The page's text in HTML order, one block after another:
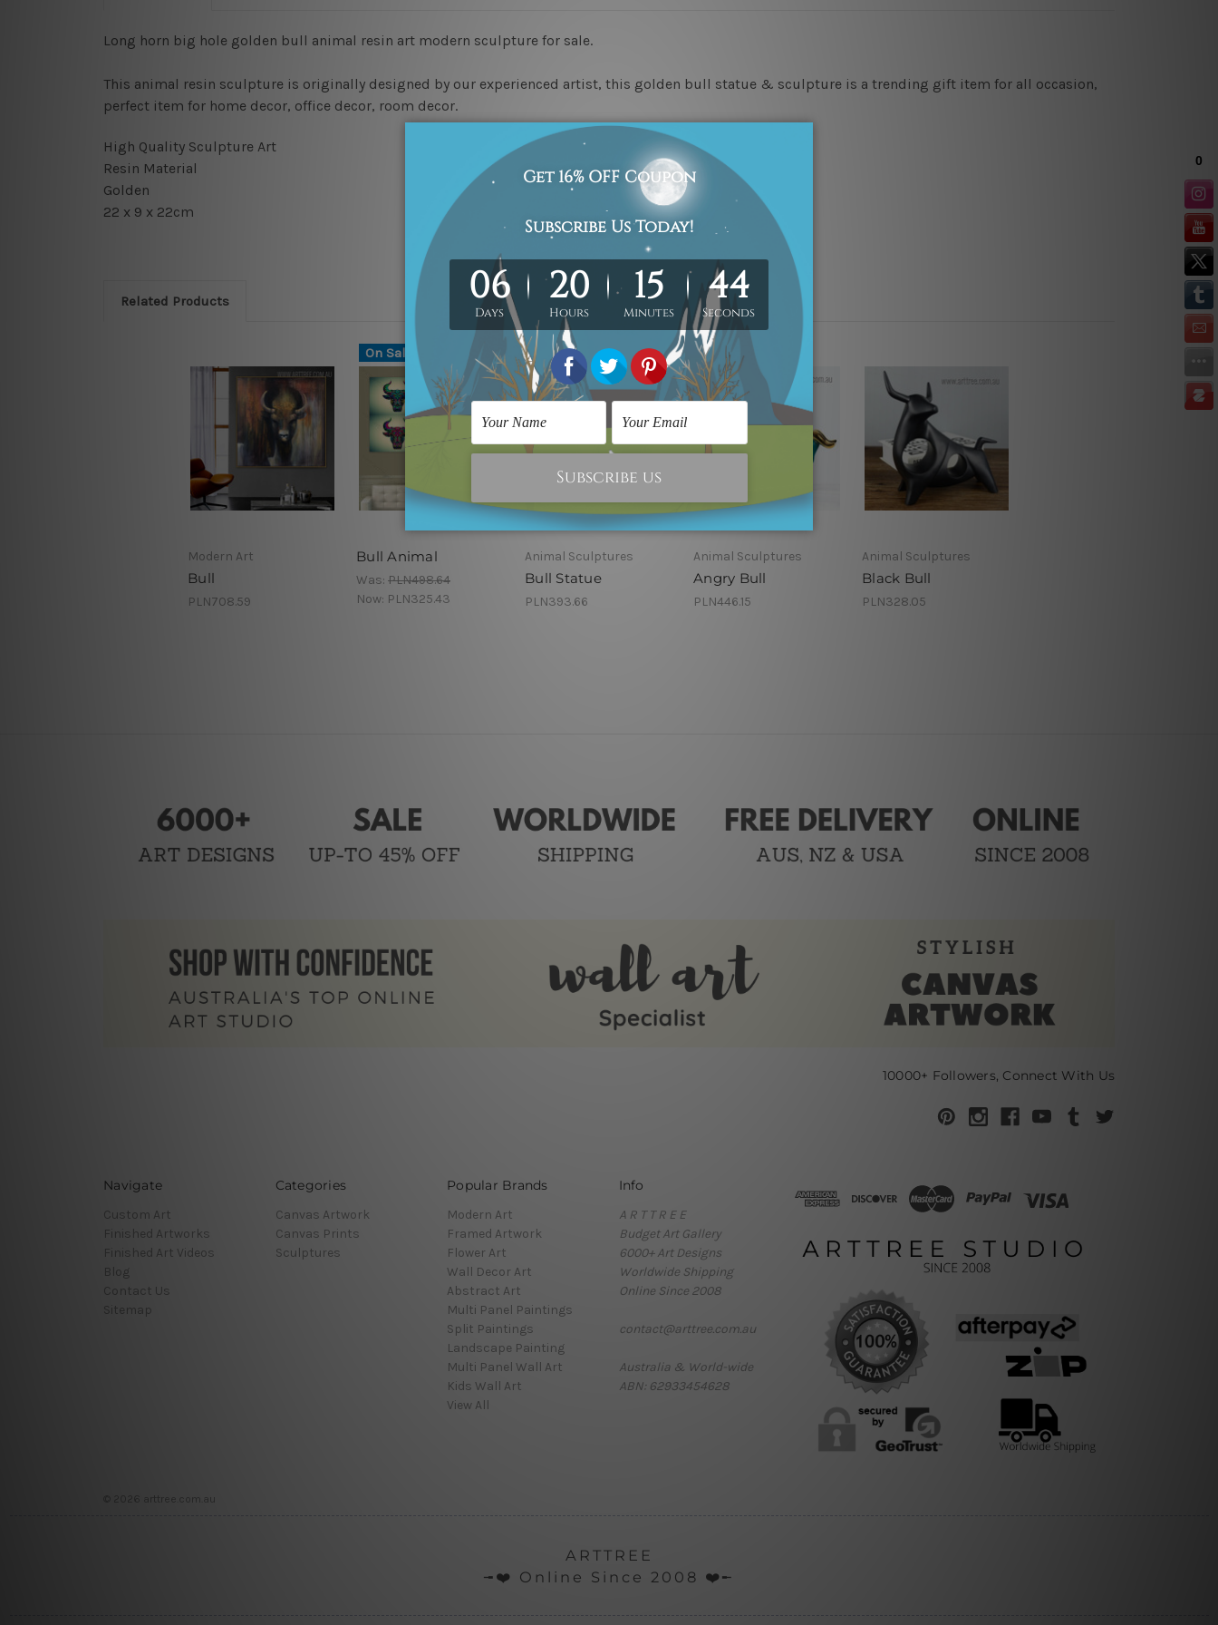
Long horn big hole golden bull animal resin art modern sculpture for sale.
This animal resin sculpture is originally designed by our experienced artist, this golden bull statue & sculpture is a trending gift item for all occasion,
perfect item for home decor, office decor, room decor.
High Quality Sculpture Art
Resin Material
Golden
22 x 9 x 22cm
Related Products
Modern Art
Bull
PLN708.59
On Sale!
Bull Animal
Was: PLN498.64
Now: PLN325.43
Animal Sculptures
Bull Statue
PLN393.66
Animal Sculptures
Angry Bull
PLN446.15
Animal Sculptures
Black Bull
PLN328.05
10000+ Followers, Connect With Us
Navigate
Custom Art
Finished Artworks
Finished Art Videos
Blog
Contact Us
Sitemap
Categories
Canvas Artwork
Canvas Prints
Sculptures
Popular Brands
Modern Art
Framed Artwork
Flower Art
Wall Decor Art
Abstract Art
Multi Panel Paintings
Split Paintings
Landscape Painting
Multi Panel Wall Art
Kids Wall Art
View All
Info
A R T T R E E
Budget Art Gallery
6000+ Art Designs
Worldwide Shipping
Online Since 2008
contact@arttree.com.au
Australia & World-wide
ABN: 62933454628
© 2026 arttree.com.au
ARTTREE
╼❤️ Online Since 2008 ❤️╾